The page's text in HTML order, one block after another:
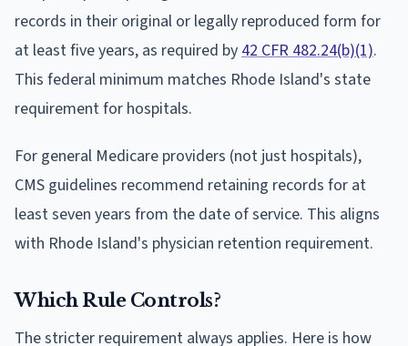
records in their original or legally reproduced form for
at least five years, as required by 42 CFR 482.24(b)(1).
This federal minimum matches Rhode Island's state
requirement for hospitals.
For general Medicare providers (not just hospitals),
CMS guidelines recommend retaining records for at
least seven years from the date of service. This aligns
with Rhode Island's physician retention requirement.
Which Rule Controls?
The stricter requirement always applies. Here is how